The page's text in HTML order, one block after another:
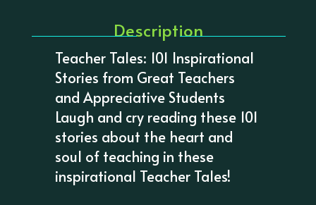
Description
Teacher Tales: 101 Inspirational
Stories from Great Teachers
and Appreciative Students
Laugh and cry reading these 101
stories about the heart and
soul of teaching in these
inspirational Teacher Tales!